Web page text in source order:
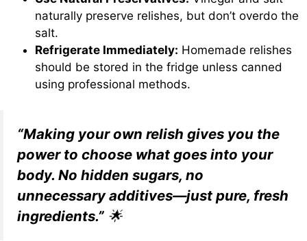
naturally preserve relishes, but don’t overdo the
salt.
Refrigerate Immediately: Homemade relishes
should be stored in the fridge unless canned
using professional methods.
“Making your own relish gives you the
power to choose what goes into your
body. No hidden sugars, no
unnecessary additives—just pure, fresh
ingredients.” 🌟